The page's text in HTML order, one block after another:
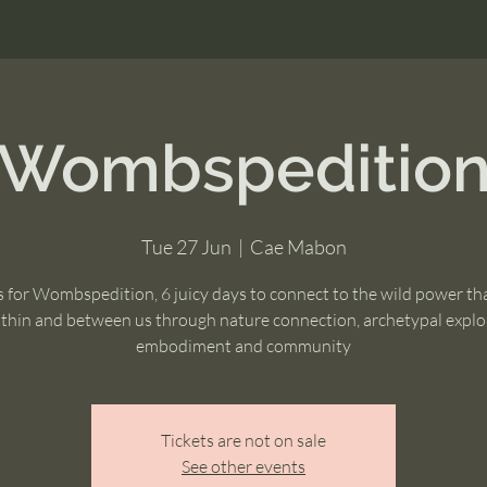
Tue 27 Jun
  |
Cae Mabon
for Wombspedition, 6 juicy days to connect to the wild power
and between us through nature connection, archetypal
embodiment and community
Tickets are not on sale
See other events